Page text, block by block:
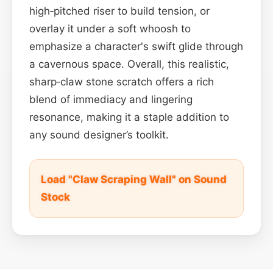
high‑pitched riser to build tension, or
overlay it under a soft whoosh to
emphasize a character's swift glide through
a cavernous space. Overall, this realistic,
sharp‑claw stone scratch offers a rich
blend of immediacy and lingering
resonance, making it a staple addition to
any sound designer’s toolkit.
Load "Claw Scraping Wall" on Sound
Stock